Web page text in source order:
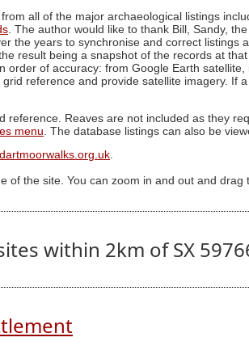
all of the major archaeological listings
. The author would like to thank Bill, Sandy,
the years to synchronise and correct
result being a snapshot of the records at
of accuracy: from Google Earth
reference and provide satellite imagery. If
Reaves are not included as they
menu . The database listings can also be
.
of the site. You can zoom in and out and drag
within 2km of SX